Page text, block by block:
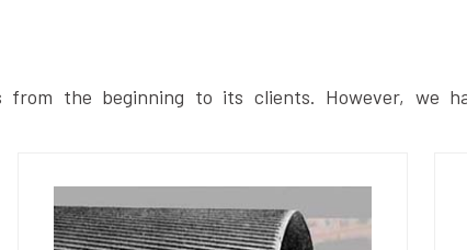
from the beginning to its clients. However, we